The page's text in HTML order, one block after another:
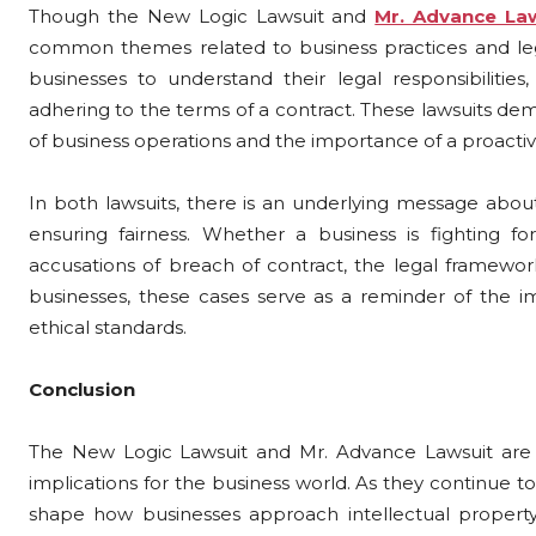
Though the New Logic Lawsuit and Mr. Advance
common themes related to business practices and
businesses to understand their legal
adhering to the terms of a contract. These lawsuits
of business operations and the importance of a
In both lawsuits, there is an underlying message
ensuring fairness. Whether a business is fighting
accusations of breach of contract, the legal
businesses, these cases serve as a reminder of
ethical standards.
Conclusion
The New Logic Lawsuit and Mr. Advance Lawsuit
implications for the business world. As they continue
shape how businesses approach intellectual